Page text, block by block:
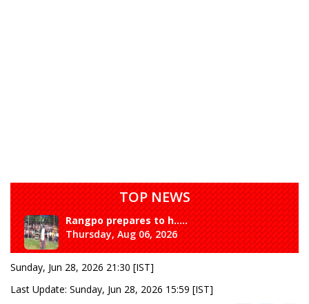
TOP NEWS
Rangpo prepares to h.....
Thursday, Aug 06, 2026
Sunday, Jun 28, 2026 21:30 [IST]
Last Update: Sunday, Jun 28, 2026 15:59 [IST]